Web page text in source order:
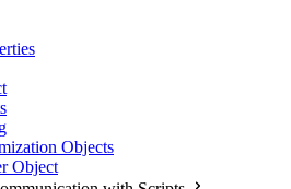
Objects
Object